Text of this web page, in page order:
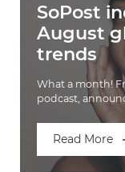
SoPost
August
trends
What a month!
podcast,
Read More